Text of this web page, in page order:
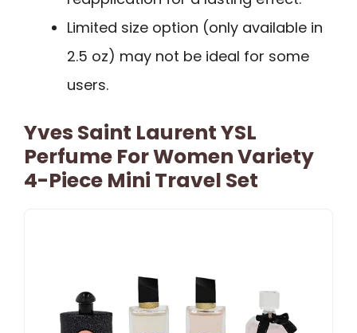
Limited size option (only available in
2.5 oz) may not be ideal for some
users.
Yves Saint Laurent YSL
Perfume For Women Variety
4-Piece Mini Travel Set